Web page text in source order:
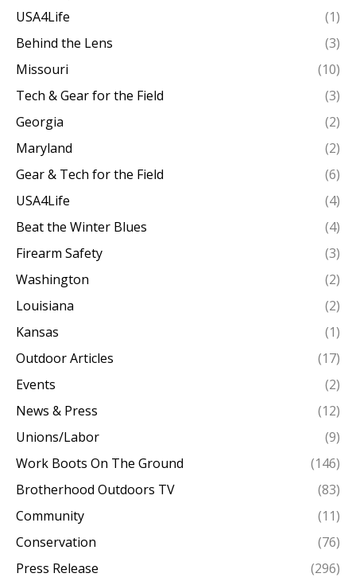
USA4Life
(1)
Behind the Lens
(3)
Missouri
(10)
Tech & Gear for the Field
(3)
Georgia
(2)
Maryland
(2)
Gear & Tech for the Field
(6)
USA4Life
(4)
Beat the Winter Blues
(4)
Firearm Safety
(3)
Washington
(2)
Louisiana
(2)
Kansas
(1)
Outdoor Articles
(17)
Events
(2)
News & Press
(12)
Unions/Labor
(9)
Work Boots On The Ground
(146)
Brotherhood Outdoors TV
(83)
Community
(11)
Conservation
(76)
Press Release
(296)